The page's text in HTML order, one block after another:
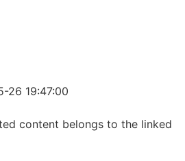
26 19:47:00
content belongs to the linked